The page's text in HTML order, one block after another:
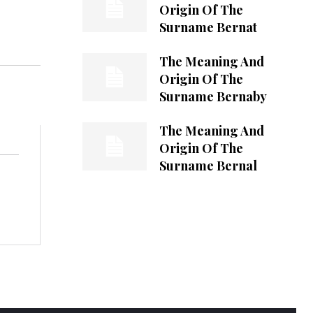
Origin Of The
Surname Bernat
The Meaning And
Origin Of The
Surname Bernaby
The Meaning And
Origin Of The
Surname Bernal